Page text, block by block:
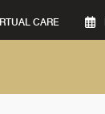
CARE